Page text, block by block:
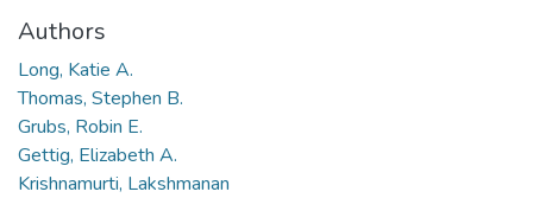
Authors
Long, Katie A.
Thomas, Stephen B.
Grubs, Robin E.
Gettig, Elizabeth A.
Krishnamurti, Lakshmanan